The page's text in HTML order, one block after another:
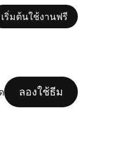
เริ่มต้นใช้งานฟรี
ลองใช้ธีม